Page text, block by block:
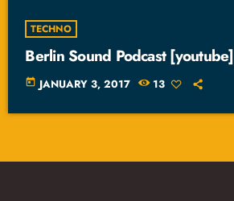
TECHNO
Berlin Sound Podcast [youtube]
today JANUARY 3, 2017 13